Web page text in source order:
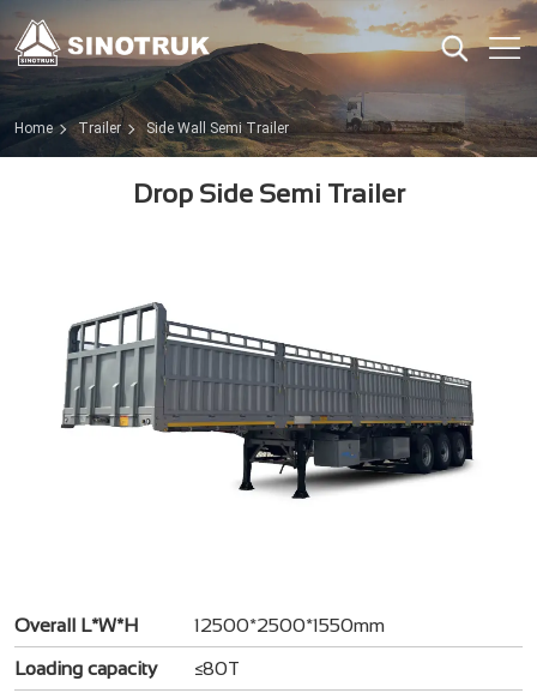
Home Trailer Side Wall Semi Trailer
Drop Side Semi Trailer
Overall L*W*H 12500*2500*1550mm
Loading capacity ≤80T